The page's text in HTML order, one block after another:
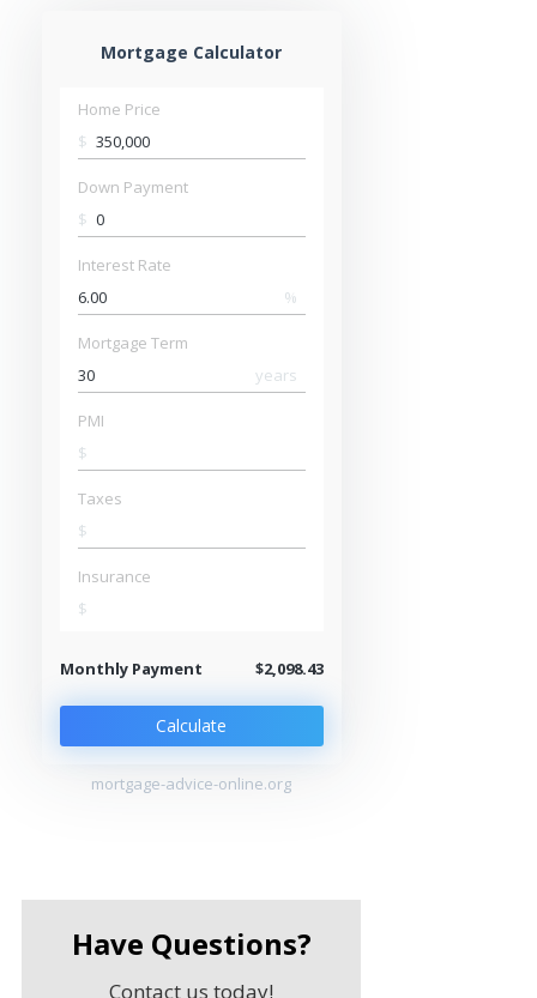
Mortgage Calculator
Home Price
$
Down Payment
$
Interest Rate
%
Mortgage Term
years
PMI
$
Taxes
$
Insurance
$
Monthly Payment $2,098.43
Calculate
mortgage-advice-online.org
Have Questions?
Contact us today!